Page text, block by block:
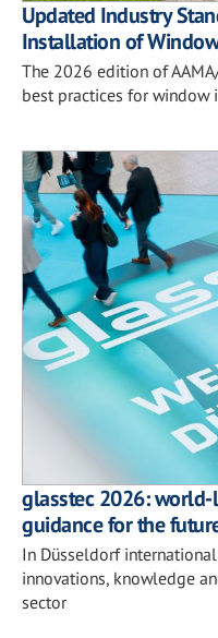
Updated Industry
Installation of
The 2026 edition of
best practices for window
glasstec 2026:
guidance for the
In Düsseldorf
innovations, knowledge
sector